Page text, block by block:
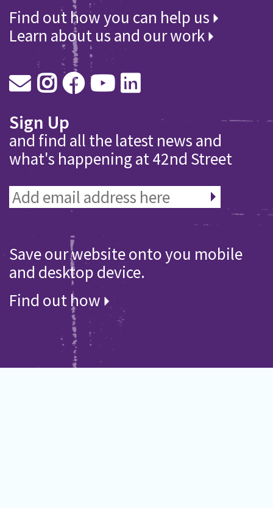
Find out how you can help us
Learn about us and our work
Sign Up
and find all the latest news and
what's happening at 42nd Street
Save our website onto you mobile
and desktop device.
Find out how